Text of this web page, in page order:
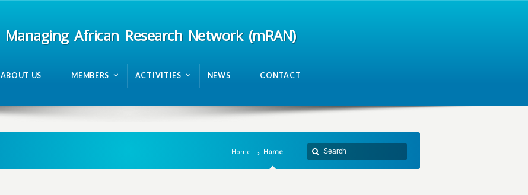
Managing African Research Network (mRAN)
ABOUT US MEMBERS ACTIVITIES NEWS CONTACT
Home Home